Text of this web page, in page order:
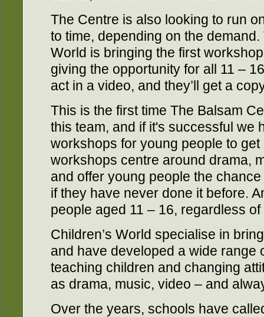
The Centre is also looking to run
to time, depending on the demand.
World is bringing the first
giving the opportunity for all 11 –
act in a video, and they’ll get a
This is the first time The Balsam
this team, and if it's successful we
workshops for young people to
workshops centre around drama,
and offer young people the
if they have never done it before.
people aged 11 – 16, regardless
Children’s World specialise in
and have developed a wide range
teaching children and changing
as drama, music, video – and
Over the years, schools have